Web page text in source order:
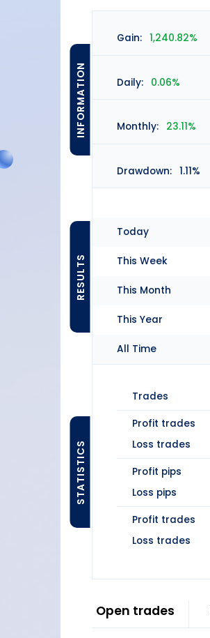
INFORMATION
Gain: 1,240.82%
Daily: 0.06%
Monthly: 23.11%
Drawdown: 1.11%
RESULTS
Today
This Week
This Month
This Year
All Time
STATISTICS
Trades
Profit trades
Loss trades
Profit pips
Loss pips
Profit trades
Loss trades
Open trades